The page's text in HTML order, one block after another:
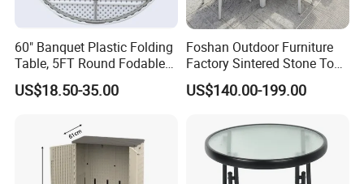
60" Banquet Plastic Folding
Table, 5FT Round Fodable
Table
US$18.50-35.00
Foshan Outdoor Furniture
Factory Sintered Stone Top
Table with Wholesale Price
US$140.00-199.00